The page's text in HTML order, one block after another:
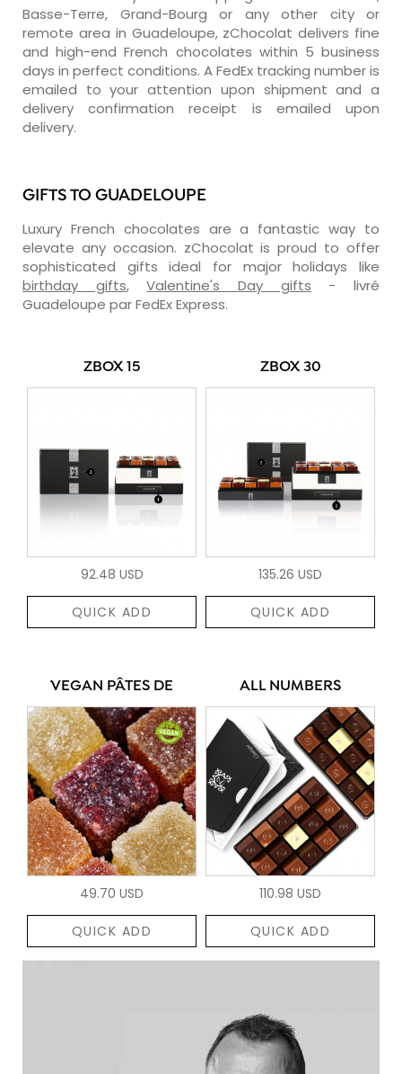
Basse-Terre, Grand-Bourg or any other city or
remote area in Guadeloupe, zChocolat delivers fine
and high-end French chocolates within 5 business
days in perfect conditions. A FedEx tracking number is
emailed to your attention upon shipment and a
delivery confirmation receipt is emailed upon
delivery.
GIFTS TO GUADELOUPE
Luxury French chocolates are a fantastic way to
elevate any occasion. zChocolat is proud to offer
sophisticated gifts ideal for major holidays like
birthday gifts,Valentine's Day gifts - livré
Guadeloupe par FedEx Express.
ZBOX 15
92.48 USD
QUICK ADD
ZBOX 30
135.26 USD
QUICK ADD
VEGAN PÂTES DE
49.70 USD
QUICK ADD
ALL NUMBERS
110.98 USD
QUICK ADD